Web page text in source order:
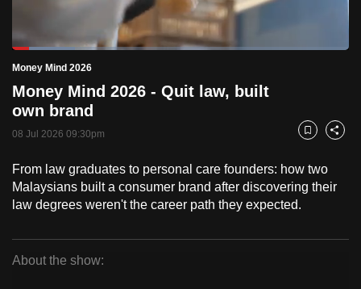
PauseUnmuteCurrent
Time
0:18
Loaded:
18.60%
Money Mind 2026
Money Mind 2026 - Quit law, built
own brand
08 Jul 2026 09:30pm Bookmark
Share
From law graduates to personal care founders: how two
Malaysians built a consumer brand after discovering their
law degrees weren't the career path they expected.
About the show:
but
we
want
your
with
CNA
be
fast,